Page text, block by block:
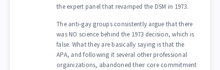
the expert panel that revamped the DSM in 1973.
The anti-gay groups consistently argue that there
was NO science behind the 1973 decision, which is
false. What they are basically saying is that the
APA, and following it several other professional
organizations, abandoned their core commitment